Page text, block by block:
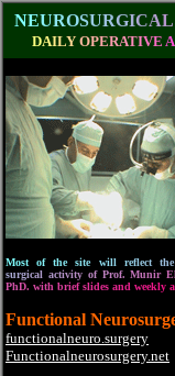
NEUROSURGICAL
DAILY OPERATIVE A
Most of the site will reflect the
surgical activity of Prof. Munir E
PhD. with brief slides and weekly a
Functional
functionalneuro.surgery
Functionalneurosurgery.net